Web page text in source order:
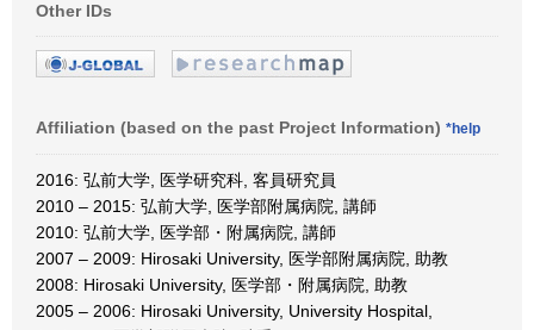
Other IDs
Affiliation (based on the past Project Information) *help
2016: 弘前大学, 医学研究科, 客員研究員
2010 – 2015: 弘前大学, 医学部附属病院, 講師
2010: 弘前大学, 医学部・附属病院, 講師
2007 – 2009: Hirosaki University, 医学部附属病院, 助教
2008: Hirosaki University, 医学部・附属病院, 助教
2005 – 2006: Hirosaki University, University Hospital,